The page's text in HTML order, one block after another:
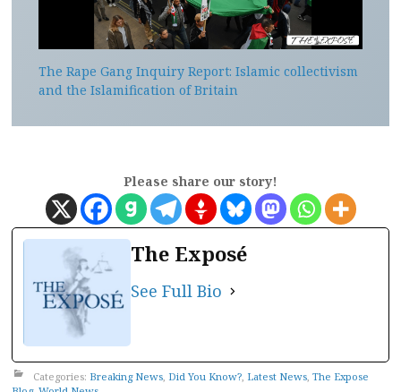
The Rape Gang Inquiry Report: Islamic collectivism
and the Islamification of Britain
Please share our story!
The Exposé
See Full Bio
Categories: Breaking News Did You Know? Latest News The Expose